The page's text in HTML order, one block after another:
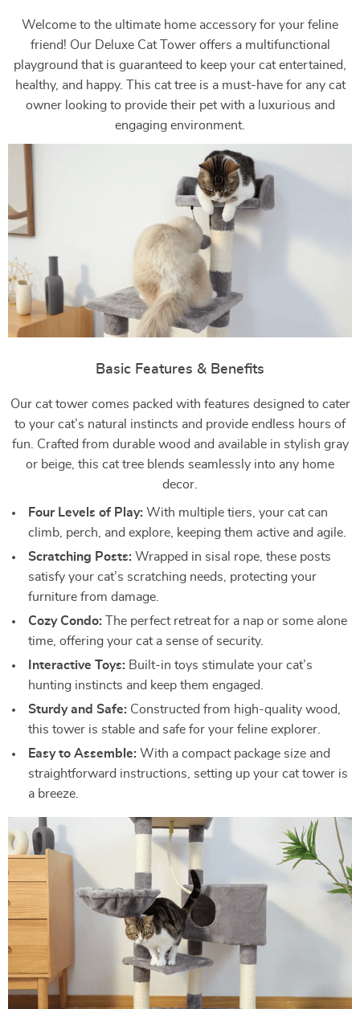
Welcome to the ultimate home accessory for your feline
friend! Our Deluxe Cat Tower offers a multifunctional
playground that is guaranteed to keep your cat entertained,
healthy, and happy. This cat tree is a must-have for any cat
owner looking to provide their pet with a luxurious and
engaging environment.
Basic Features & Benefits
Our cat tower comes packed with features designed to cater
to your cat’s natural instincts and provide endless hours of
fun. Crafted from durable wood and available in stylish gray
or beige, this cat tree blends seamlessly into any home
decor.
Four Levels of Play: With multiple tiers, your cat can
climb, perch, and explore, keeping them active and agile.
Scratching Posts: Wrapped in sisal rope, these posts
satisfy your cat’s scratching needs, protecting your
furniture from damage.
Cozy Condo: The perfect retreat for a nap or some alone
time, offering your cat a sense of security.
Interactive Toys: Built-in toys stimulate your cat’s
hunting instincts and keep them engaged.
Sturdy and Safe: Constructed from high-quality wood,
this tower is stable and safe for your feline explorer.
Easy to Assemble: With a compact package size and
straightforward instructions, setting up your cat tower is
a breeze.